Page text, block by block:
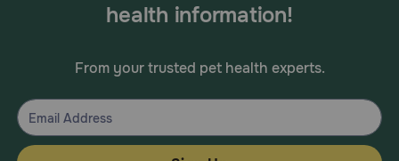
health information!
From your trusted pet health experts.